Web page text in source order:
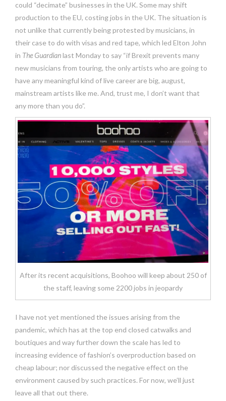
could “decimate” businesses in the UK. Some may shift
production to the EU, costing jobs in the UK. The situation is
not unlike that currently being protested by musicians, in
their case to do with visas and red tape, which led Elton John
in The Guardianlast Monday to say “if Brexit prevents many
new musicians from touring, the only artists who are going to
have any meaningful kind of live career are big, august,
mainstream artists like me. And, trust me, I don’t want that
any more than you do”.
After its recent acquisitions, Boohoo will keep about 250 of
the staff, leaving some 2200 jobs in jeopardy
I have not yet mentioned the issues arising from the
pandemic, which has at the top end closed catwalks and
boutiques and way further down the scale has led to
increasing evidence of fashion’s overproduction based on
cheap labour; nor discussed the negative effect on the
environment caused by such practices. For now, we’ll just
leave all that out there.